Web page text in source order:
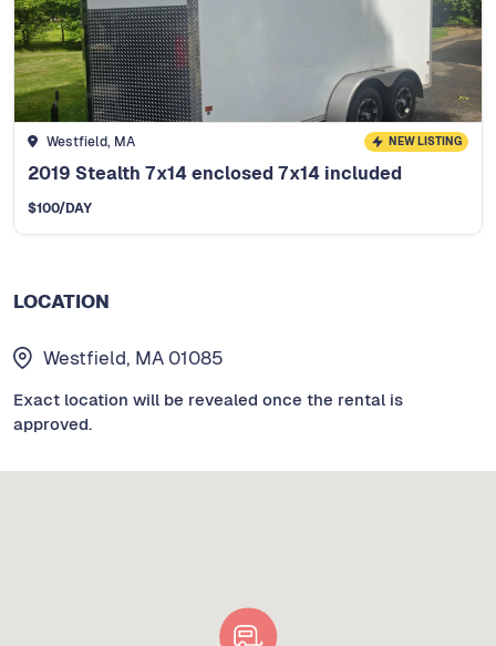
Westfield, MA NEW LISTING
2019 Stealth 7x14 enclosed 7x14 included
$100/DAY
LOCATION
Westfield, MA 01085
Exact location will be revealed once the rental is
approved.